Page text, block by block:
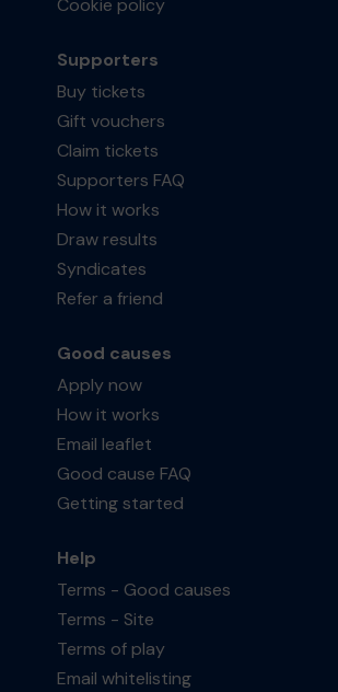
Cookie policy
Supporters
Buy tickets
Gift vouchers
Claim tickets
Supporters FAQ
How it works
Draw results
Syndicates
Refer a friend
Good causes
Apply now
How it works
Email leaflet
Good cause FAQ
Getting started
Help
Terms - Good causes
Terms - Site
Terms of play
Email whitelisting